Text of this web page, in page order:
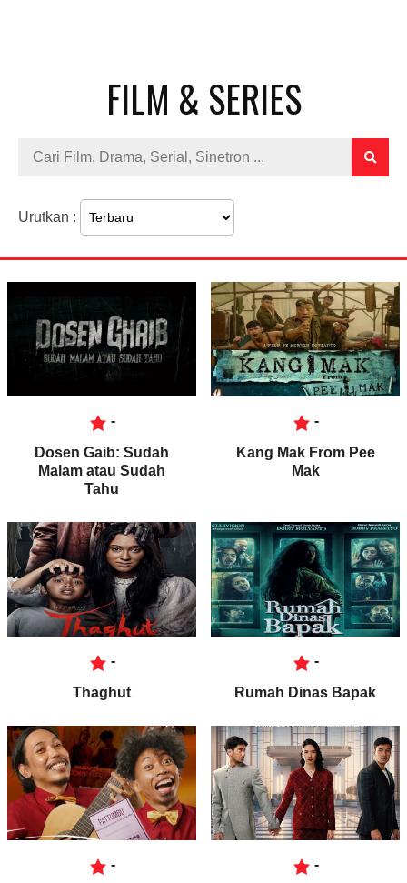
FILM & SERIES
Urutkan :
-
Dosen Gaib: Sudah
Malam atau Sudah
Tahu
-
Kang Mak From Pee
Mak
-
Thaghut
-
Rumah Dinas Bapak
- -